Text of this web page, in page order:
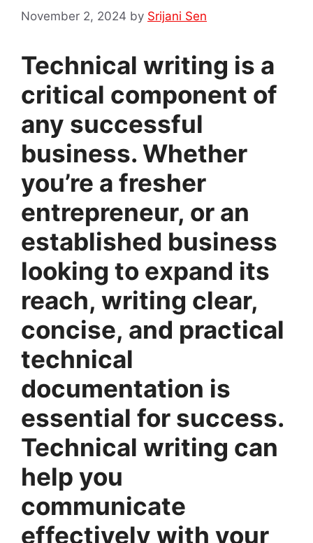
November 2, 2024 by Srijani Sen
Technical writing is a
critical component of
any successful
business. Whether
you’re a fresher
entrepreneur, or an
established business
looking to expand its
reach, writing clear,
concise, and practical
technical
documentation is
essential for success.
Technical writing can
help you
communicate
effectively with your